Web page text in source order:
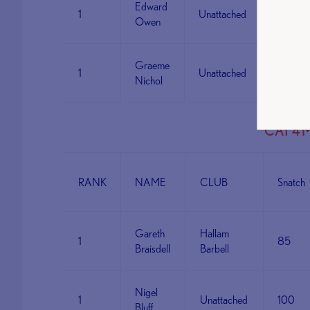
1
Edward
Owen
Unattached
1
Graeme
Nichol
Unattached
CAT 4
RANK NAME CLUB Snatch
1
Gareth
Braisdell
Hallam
Barbell
85
1
Nigel
Bluff
Unattached 100